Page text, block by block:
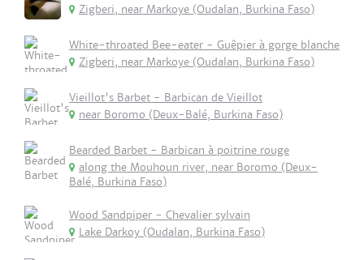
Zigberi, near Markoye (Oudalan, Burkina Faso)
White-throated Bee-eater - Guêpier à gorge blanche
Zigberi, near Markoye (Oudalan, Burkina Faso)
Vieillot's Barbet - Barbican de Vieillot
near Boromo (Deux-Balé, Burkina Faso)
Bearded Barbet - Barbican à poitrine rouge
along the Mouhoun river, near Boromo (Deux-
Balé, Burkina Faso)
Wood Sandpiper - Chevalier sylvain
Lake Darkoy (Oudalan, Burkina Faso)